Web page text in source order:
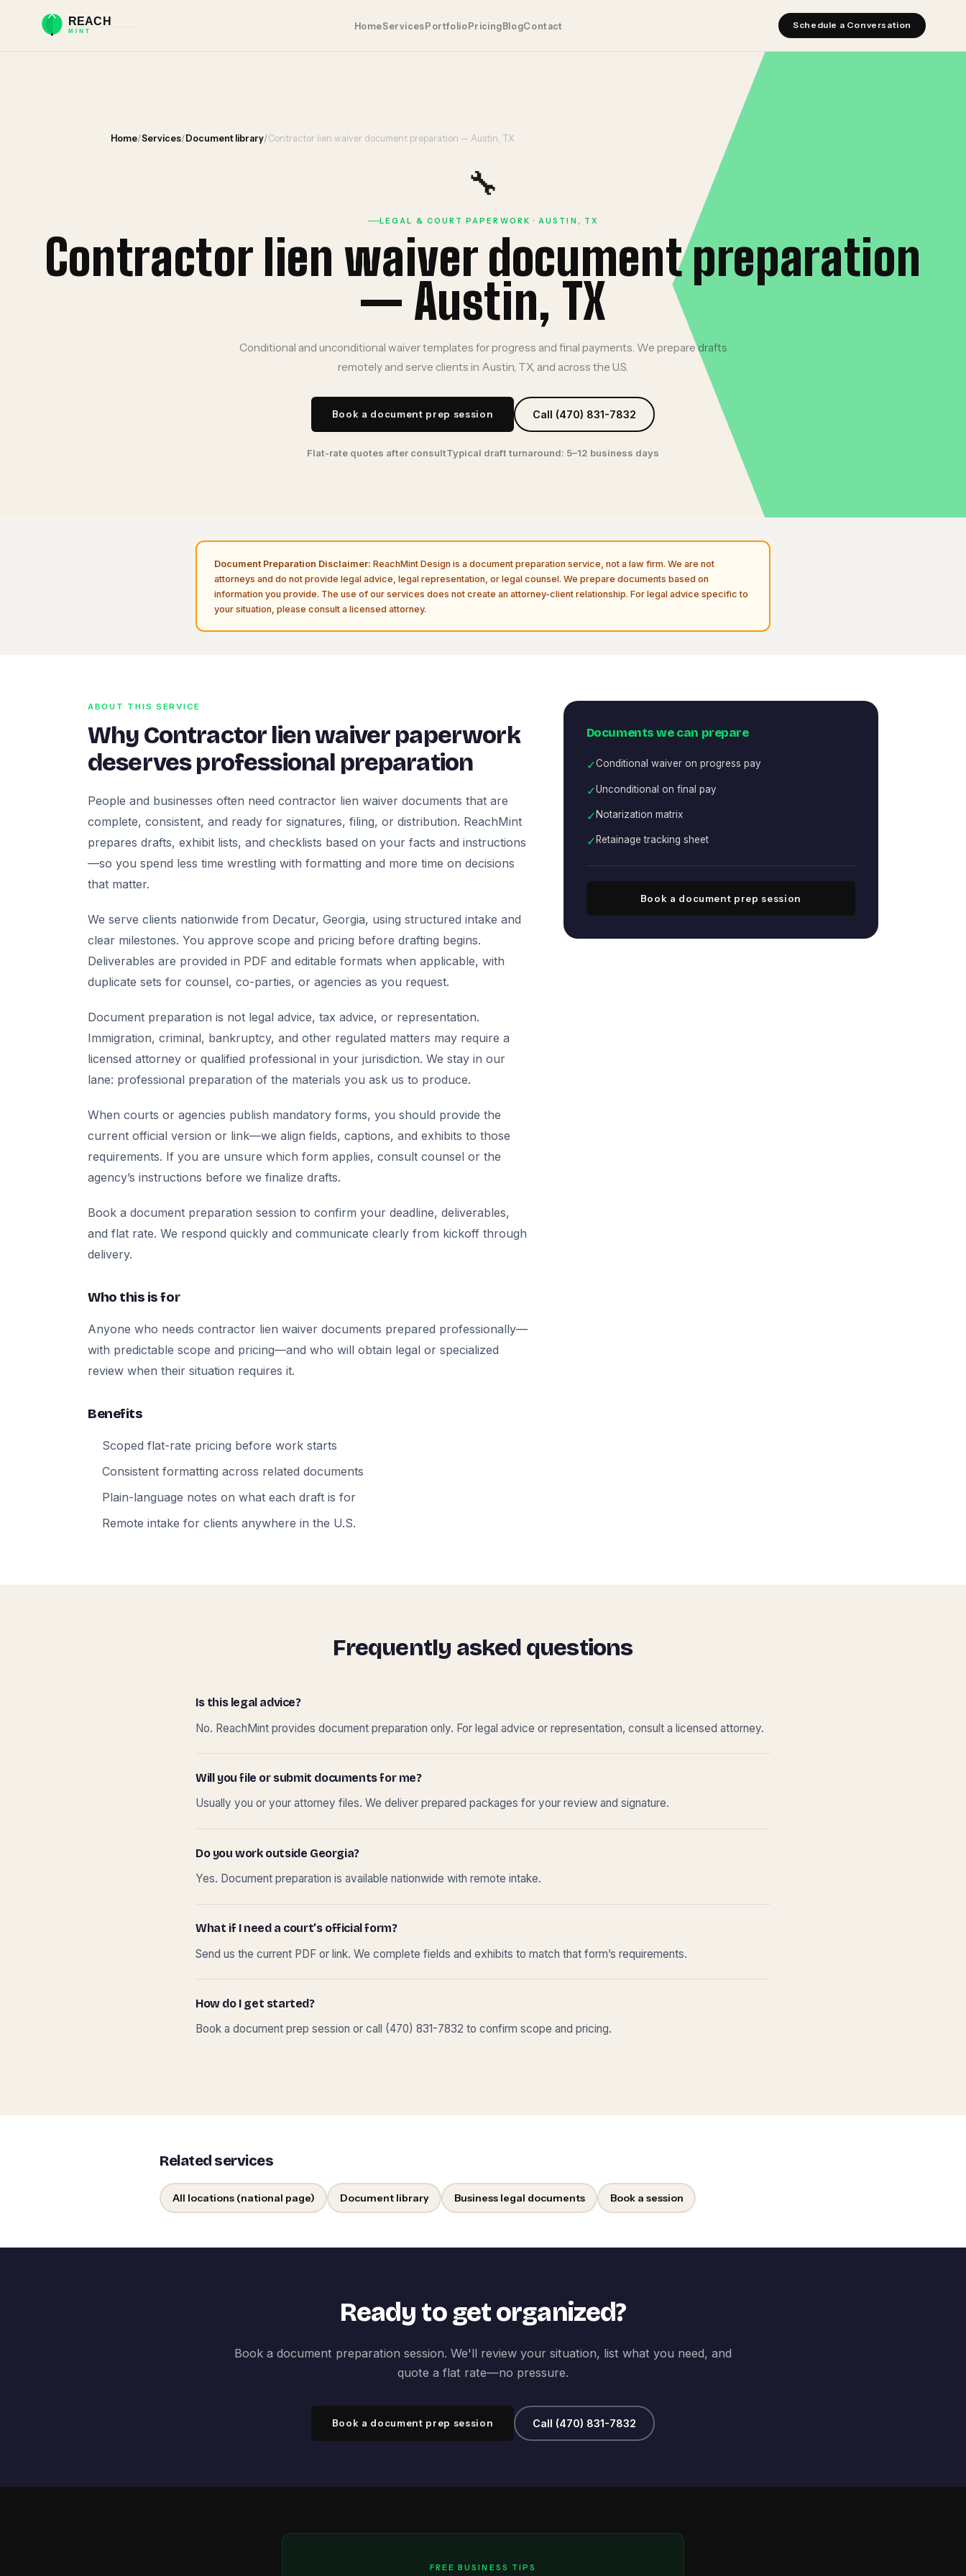
HomeServices Portfolio Pricing BlogContact Schedule a Conversation
Home/Services/ Document library/Contractor lien waiver document preparation — Austin, TX
🔧
LEGAL & COURT PAPERWORK · AUSTIN, TX
Contractor lien waiver document preparation
— Austin, TX
Conditional and unconditional waiver templates for progress and final payments. We prepare drafts
remotely and serve clients in Austin, TX, and across the U.S.
Book a document prep session Call (470) 831-7832
Flat-rate quotes after consultTypical draft turnaround: 5–12 business days
Document Preparation Disclaimer: ReachMint Design is a document preparation service, not a law firm. We are not
attorneys and do not provide legal advice, legal representation, or legal counsel. We prepare documents based on
information you provide. The use of our services does not create an attorney-client relationship. For legal advice specific to
your situation, please consult a licensed attorney.
ABOUT THIS SERVICE
Why Contractor lien waiver paperwork
deserves professional preparation
People and businesses often need contractor lien waiver documents that are
complete, consistent, and ready for signatures, filing, or distribution. ReachMint
prepares drafts, exhibit lists, and checklists based on your facts and instructions
—so you spend less time wrestling with formatting and more time on decisions
that matter.
We serve clients nationwide from Decatur, Georgia, using structured intake and
clear milestones. You approve scope and pricing before drafting begins.
Deliverables are provided in PDF and editable formats when applicable, with
duplicate sets for counsel, co-parties, or agencies as you request.
Document preparation is not legal advice, tax advice, or representation.
Immigration, criminal, bankruptcy, and other regulated matters may require a
licensed attorney or qualified professional in your jurisdiction. We stay in our
lane: professional preparation of the materials you ask us to produce.
When courts or agencies publish mandatory forms, you should provide the
current official version or link—we align fields, captions, and exhibits to those
requirements. If you are unsure which form applies, consult counsel or the
agency’s instructions before we finalize drafts.
Book a document preparation session to confirm your deadline, deliverables,
and flat rate. We respond quickly and communicate clearly from kickoff through
delivery.
Who this is for
Anyone who needs contractor lien waiver documents prepared professionally—
with predictable scope and pricing—and who will obtain legal or specialized
review when their situation requires it.
Benefits
Scoped flat-rate pricing before work starts
Consistent formatting across related documents
Plain-language notes on what each draft is for
Remote intake for clients anywhere in the U.S.
Documents we can prepare
✓Conditional waiver on progress pay
✓Unconditional on final pay
✓ Notarization matrix
✓ Retainage tracking sheet
Book a document prep session
Frequently asked questions
Is this legal advice?
No. ReachMint provides document preparation only. For legal advice or representation, consult a licensed attorney.
Will you file or submit documents for me?
Usually you or your attorney files. We deliver prepared packages for your review and signature.
Do you work outside Georgia?
Yes. Document preparation is available nationwide with remote intake.
What if I need a court’s official form?
Send us the current PDF or link. We complete fields and exhibits to match that form’s requirements.
How do I get started?
Book a document prep session or call (470) 831-7832 to confirm scope and pricing.
Related services
All locations (national page) Document library Business legal documents Book a session
Ready to get organized?
Book a document preparation session. We'll review your situation, list what you need, and
quote a flat rate—no pressure.
Book a document prep session Call (470) 831-7832
FREE BUSINESS TIPS